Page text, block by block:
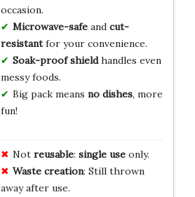
occasion.
Microwave-safeand cut-
resistantfor your convenience.
Soak-proof shieldhandles even
messy foods.
Big pack means no dishes, more
fun!
Not reusable: single useonly.
Waste creation: Still thrown
away after use.